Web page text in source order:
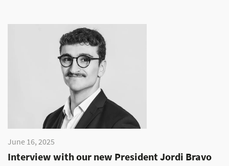
June 16, 2025
Interview with our new President Jordi Bravo